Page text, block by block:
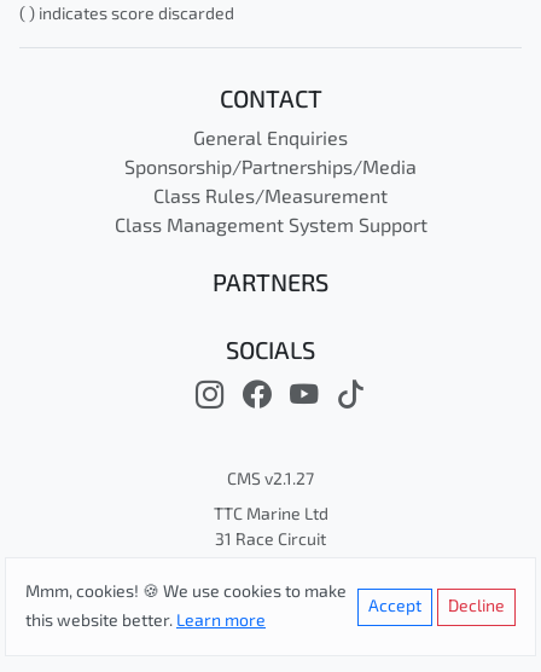
( ) indicates score discarded
CONTACT
General Enquiries
Sponsorship/Partnerships/Media
Class Rules/Measurement
Class Management System Support
PARTNERS
SOCIALS
CMS v2.1.27
TTC Marine Ltd
31 Race Circuit
Privacy Terms Cookies
Mmm, cookies! 🍪 We use cookies to make
this website better. Learn more
Accept Decline